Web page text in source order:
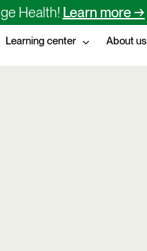
Health! Learn more →
Learning center About us